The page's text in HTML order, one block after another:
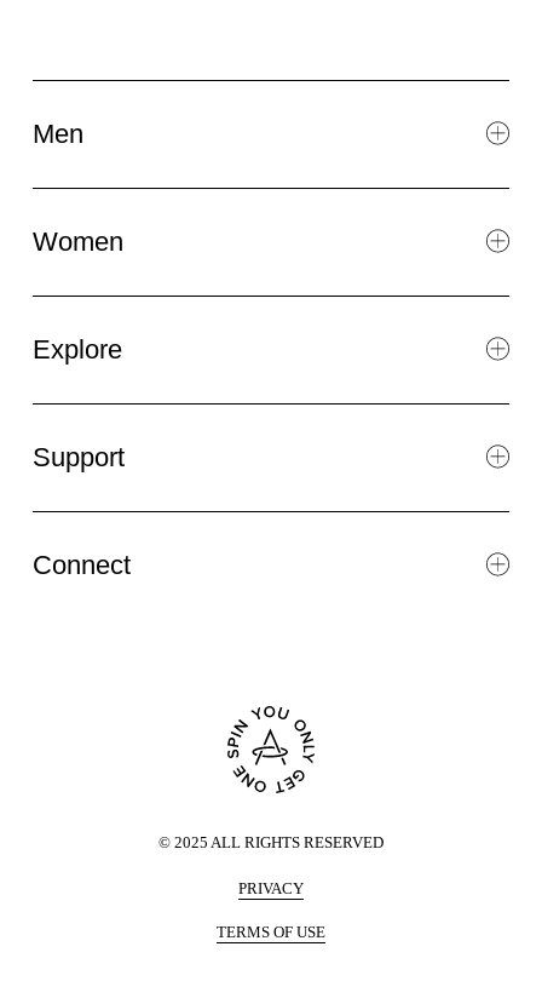
Men
Women
Explore
Support
Connect
© 2025 ALL RIGHTS RESERVED
PRIVACY
TERMS OF USE